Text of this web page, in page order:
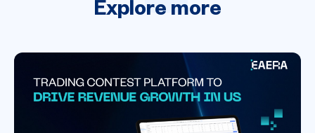
Explore more